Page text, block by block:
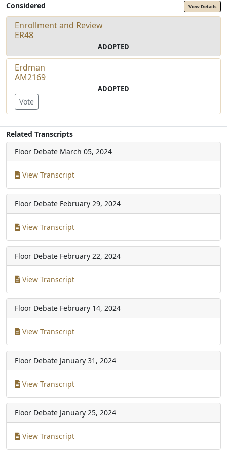
Considered View Details
Enrollment and Review
ER48
ADOPTED
Erdman
AM2169
ADOPTED
Vote
Related Transcripts
Floor Debate March 05, 2024
View Transcript
Floor Debate February 29, 2024
View Transcript
Floor Debate February 22, 2024
View Transcript
Floor Debate February 14, 2024
View Transcript
Floor Debate January 31, 2024
View Transcript
Floor Debate January 25, 2024
View Transcript